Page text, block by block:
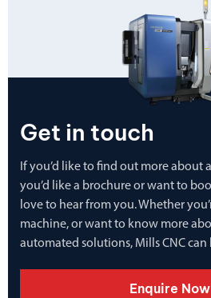
Get in touch
If you’d like to find out more about
you’d like a brochure or want to
love to hear from you. Whether
machine, or want to know more
automated solutions, Mills CNC can
Enquire Now